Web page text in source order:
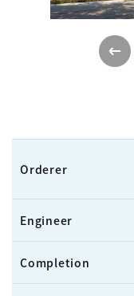
Orderer
Engineer
Completion